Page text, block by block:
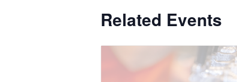
Related Events